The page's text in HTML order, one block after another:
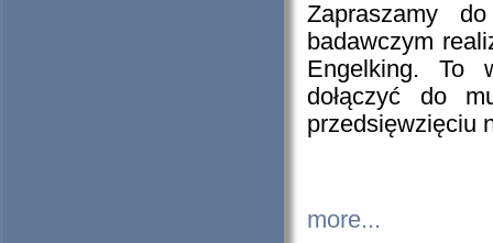
Zapraszamy
badawczym
Engelking. To
dołączyć do
przedsięwzięciu
more...